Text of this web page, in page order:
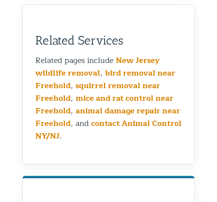
Related Services
Related pages includeNew Jersey
wildlife removal, bird removal near
Freehold, squirrel removal near
Freehold, mice and rat control near
Freehold, animal damage repair near
Freehold, andcontact Animal Control
NY/NJ.